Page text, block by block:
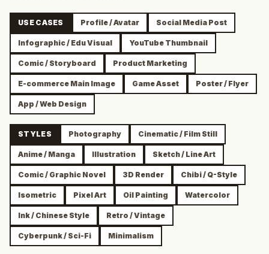
USE CASES Profile / Avatar Social Media Post
Infographic / Edu Visual YouTube Thumbnail
Comic / Storyboard Product Marketing
E-commerce Main Image Game Asset Poster / Flyer
App / Web Design
STYLES Photography Cinematic / Film Still
Anime / Manga Illustration Sketch / Line Art
Comic / Graphic Novel 3D Render Chibi / Q-Style
Isometric Pixel Art Oil Painting Watercolor
Ink / Chinese Style Retro / Vintage
Cyberpunk / Sci-Fi Minimalism